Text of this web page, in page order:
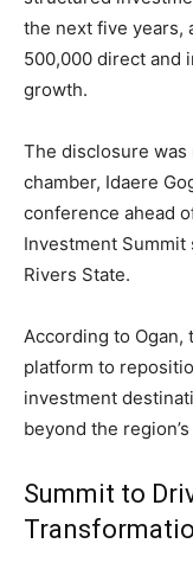
the next five years,
500,000 direct and
growth.
The disclosure was
chamber, Idaere
conference ahead
Investment
Rivers State.
According to
platform to
investment
beyond the
Summit to